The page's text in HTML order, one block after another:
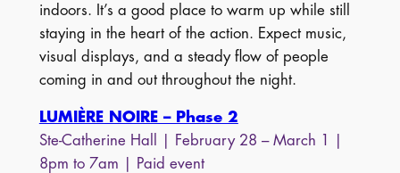
indoors. It’s a good place to warm up while still
staying in the heart of the action. Expect music,
visual displays, and a steady flow of people
coming in and out throughout the night.
LUMIÈRE NOIRE – Phase 2
Ste-Catherine Hall | February 28 – March 1 |
8pm to 7am | Paid event